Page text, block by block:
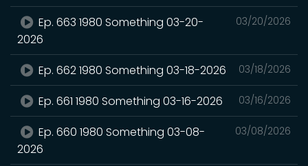
03/20/2026
Ep. 663 1980 Something 03-20-
2026
03/18/2026
Ep. 662 1980 Something 03-18-2026
03/16/2026
Ep. 661 1980 Something 03-16-2026
03/08/2026
Ep. 660 1980 Something 03-08-
2026